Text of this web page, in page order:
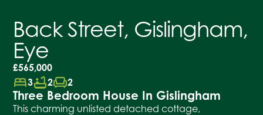
Back Street, Gislingham,
Eye
£565,000
bed3bathtub2chair2
Three Bedroom House In Gislingham
This charming unlisted detached cottage,